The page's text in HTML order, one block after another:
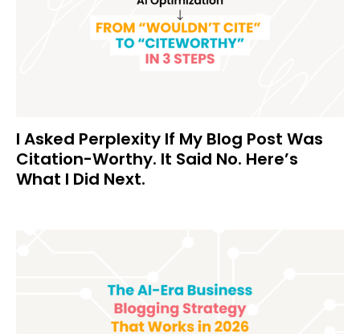
I Asked Perplexity If My Blog Post Was
Citation-Worthy. It Said No. Here’s
What I Did Next.